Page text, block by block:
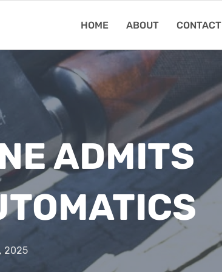
HOME ABOUT CONTACT
ADMITS
2025